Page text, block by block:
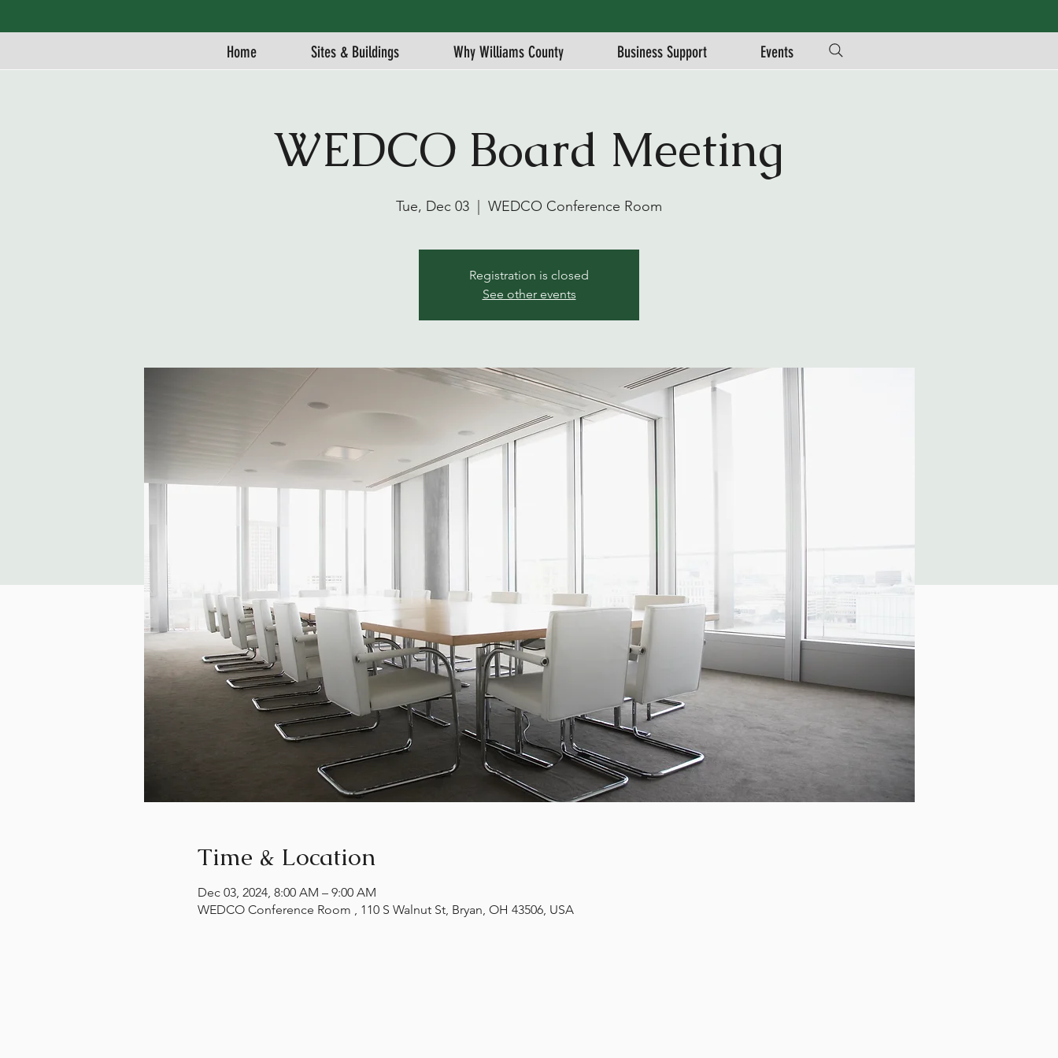
Home Sites & Buildings Why Williams County Business Support Events
WEDCO Board Meeting
Tue, Dec 03 WEDCO Conference Room
Registration is closed
See other events
Time & Location
Dec 03, 2024, 8:00 AM – 9:00 AM
WEDCO Conference Room , 110 S Walnut St, Bryan, OH 43506, USA